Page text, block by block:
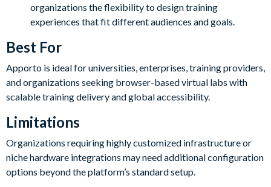
organizations the flexibility to design training
experiences that fit different audiences and goals.
Best For
Apporto is ideal for universities, enterprises, training providers,
and organizations seeking browser-based virtual labs with
scalable training delivery and global accessibility.
Limitations
Organizations requiring highly customized infrastructure or
niche hardware integrations may need additional configuration
options beyond the platform’s standard setup.